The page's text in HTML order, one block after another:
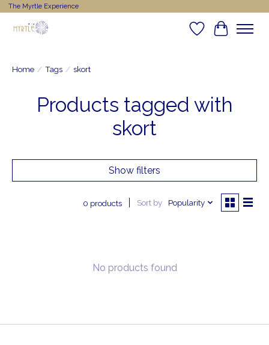
The Myrtle Experience
WishlistCart
Home / Tags / skort
Products tagged with
skort
Show filters
0 products Sort by Popularity
No products found